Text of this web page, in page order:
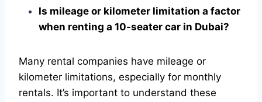
Is mileage or kilometer limitation a factor
when renting a 10-seater car in Dubai?
Many rental companies have mileage or
kilometer limitations, especially for monthly
rentals. It’s important to understand these